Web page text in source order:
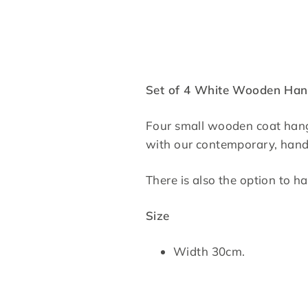
Set of 4 White Wooden
Four small wooden coat
with our contemporary,
There is also the option to
Size
Width 30cm.